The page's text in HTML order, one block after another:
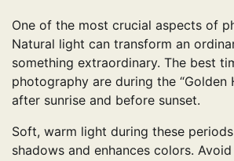
One of the most crucial aspects of
Natural light can transform an
something extraordinary. The best
photography are during the
after sunrise and before sunset.
Soft, warm light during these
shadows and enhances colors.